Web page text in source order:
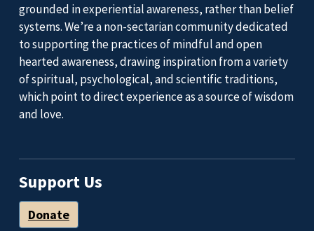
grounded in experiential awareness, rather than belief
systems. We’re a non-sectarian community dedicated
to supporting the practices of mindful and open
hearted awareness, drawing inspiration from a variety
of spiritual, psychological, and scientific traditions,
which point to direct experience as a source of wisdom
and love.
Support Us
Donate